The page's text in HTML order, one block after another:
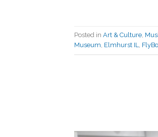
Posted in Art & Culture
Museum Elmhurst IL